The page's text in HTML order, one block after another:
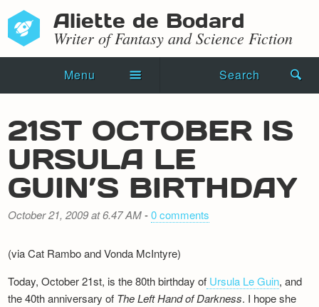
Aliette de Bodard
Writer of Fantasy and Science Fiction
Menu Search
Novels
Shorts
Recipes
21ST OCTOBER IS
URSULA LE
GUIN’S BIRTHDAY
October 21, 2009 at 6.47 AM-0 comments
(via Cat Rambo and Vonda McIntyre)
Today, October 21st, is the 80th birthday of Ursula Le Guin, and
the 40th anniversary of The Left Hand of Darkness. I hope she